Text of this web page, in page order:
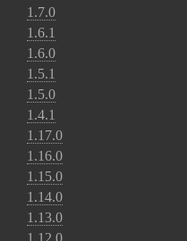
1.7.0
1.6.1
1.6.0
1.5.1
1.5.0
1.4.1
1.17.0
1.16.0
1.15.0
1.14.0
1.13.0
1.12.0